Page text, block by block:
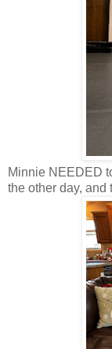
Minnie NEEDED
the other day, and